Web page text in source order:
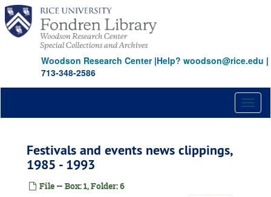
Skip
main
content
Woodson Research Center|Help? woodson@rice.edu |
713-348-2586
Festivals and events news clippings,
1985 - 1993
File — Box: 1, Folder: 6